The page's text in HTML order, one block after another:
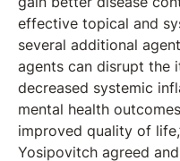
effective topical and
several additional
agents can disrupt the
decreased systemic
mental health
improved quality of
Yosipovitch agreed